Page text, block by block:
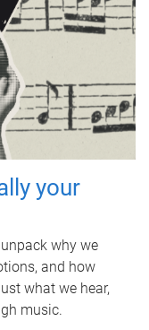
your
why we
and how
what we hear,
music.